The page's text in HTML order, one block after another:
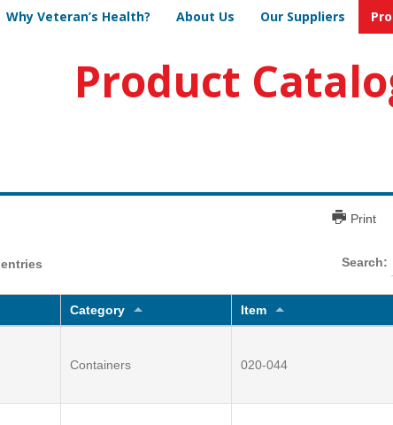
Why Veteran’s Health? About Us Our Suppliers
Product
Print
entries Search:
Category Item
Containers 020-044